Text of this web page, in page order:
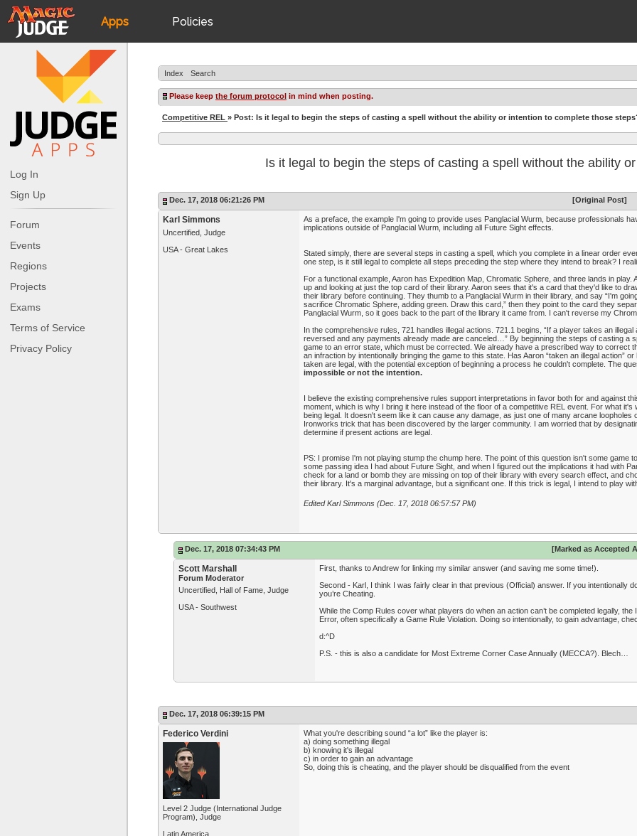
Apps
JudgeApps
Forum
Judges
Policies
JAR
Log In
Sign Up
Forum
Events
Regions
Projects
Exams
Terms of Service
Privacy Policy
Index Search
Please keep the forum protocol in mind when posting.
Competitive REL » Post: Is it legal to begin the steps of casting a spell without the ability or intention to complete those
Is it legal to begin the steps of casting a spell without the ability
Dec. 17, 2018 06:21:26 PM [Original Post]
Karl Simmons
Uncertified, Judge
USA - Great Lakes
As a preface, the example I'm going to provide uses Panglacial Wurm, because professionals
implications outside of Panglacial Wurm, including all Future Sight effects.
Stated simply, there are several steps in casting a spell, which you complete in a linear order
one step, is it still legal to complete all steps preceding the step where they intend to break? I
For a functional example, Aaron has Expedition Map, Chromatic Sphere, and three lands in
up and looking at just the top card of their library. Aaron sees that it's a card that they'd like to
their library before continuing. They thumb to a Panglacial Wurm in their library, and say “I'm
sacrifice Chromatic Sphere, adding green. Draw this card,” then they point to the card they
Panglacial Wurm, so it goes back to the part of the library it came from. I can't reverse my
In the comprehensive rules, 721 handles illegal actions. 721.1 begins, “If a player takes an
reversed and any payments already made are canceled…” By beginning the steps of casting a
game to an error state, which must be corrected. We already have a prescribed way to correct
an infraction by intentionally bringing the game to this state. Has Aaron “taken an illegal action”
taken are legal, with the potential exception of beginning a process he couldn't complete. The
impossible or not the intention.
I believe the existing comprehensive rules support interpretations in favor both for and against
moment, which is why I bring it here instead of the floor of a competitive REL event. For what
being legal. It doesn't seem like it can cause any damage, as just one of many arcane
Ironworks trick that has been discovered by the larger community. I am worried that by
determine if present actions are legal.
PS: I promise I'm not playing stump the chump here. The point of this question isn't some
some passing idea I had about Future Sight, and when I figured out the implications it had with
check for a land or bomb they are missing on top of their library with every search effect, and
their library. It's a marginal advantage, but a significant one. If this trick is legal, I intend to play
Edited Karl Simmons (Dec. 17, 2018 06:57:57 PM)
Dec. 17, 2018 07:34:43 PM [Marked as Accepted
Scott Marshall
Forum Moderator
Uncertified, Hall of Fame, Judge
USA - Southwest
First, thanks to Andrew for linking my similar answer (and saving me some time!).
Second - Karl, I think I was fairly clear in that previous (Official) answer. If you intentionally
you’re Cheating.
While the Comp Rules cover what players do when an action can’t be completed legally,
Error, often specifically a Game Rule Violation. Doing so intentionally, to gain advantage,
d:^D
P.S. - this is also a candidate for Most Extreme Corner Case Annually (MECCA?). Blech…
Dec. 17, 2018 06:39:15 PM
Federico Verdini
Level 2 Judge (International Judge
Program), Judge
Latin America
What you're describing sound “a lot” like the player is:
a) doing something illegal
b) knowing it's illegal
c) in order to gain an advantage
So, doing this is cheating, and the player should be disqualified from the event